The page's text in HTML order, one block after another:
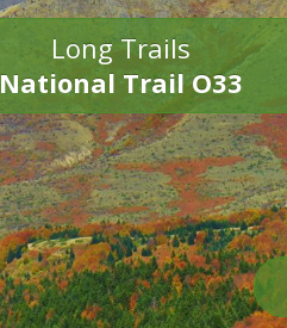
Long Trails
National Trail O33